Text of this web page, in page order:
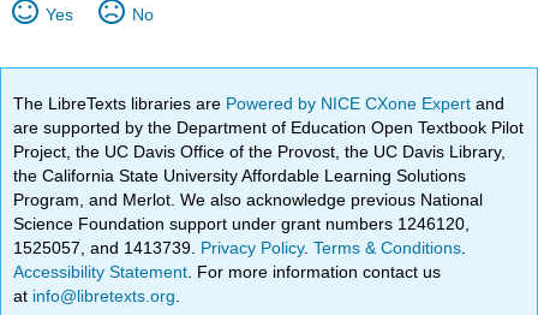
Yes No
The LibreTexts libraries are Powered by NICE CXone Expertand
are supported by the Department of Education Open Textbook Pilot
Project, the UC Davis Office of the Provost, the UC Davis Library,
the California State University Affordable Learning Solutions
Program, and Merlot. We also acknowledge previous National
Science Foundation support under grant numbers 1246120,
1525057, and 1413739. Privacy Policy.Terms & Conditions
Accessibility Statement . For more information contact us
at info@libretexts.org